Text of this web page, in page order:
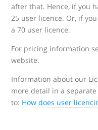
after that. Hence, if you
25 user licence. Or, if
a 70 user licence.
For pricing information
website.
Information about our
more detail in a
to: How does user